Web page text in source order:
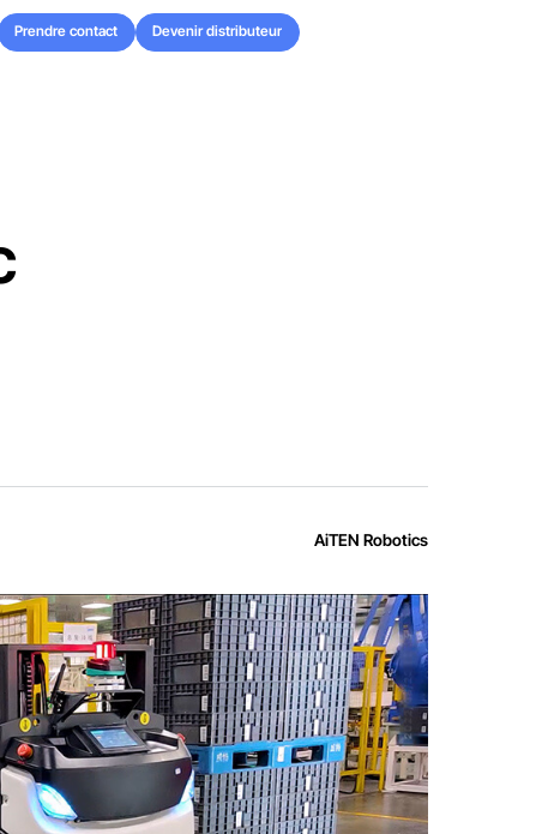
Prendre contact
Prendre contact
Devenir distributeur
Devenir distributeur
AiTEN Robotics